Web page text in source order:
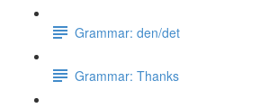
Grammar: den/det
Grammar: Thanks